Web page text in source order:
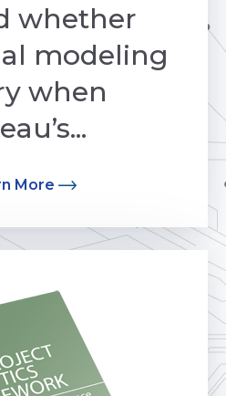
whether
modeling
when
More